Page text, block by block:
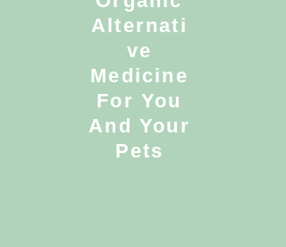
Alternati
ve
Medicine
For You
And Your
Pets